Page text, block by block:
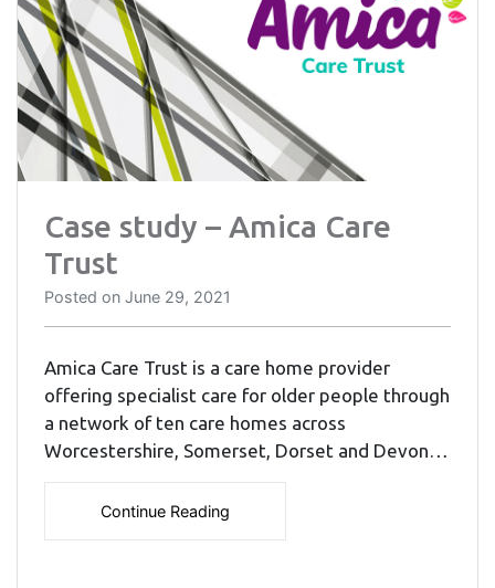
Case study – Amica Care
Trust
Posted on June 29, 2021
Amica Care Trust is a care home provider
offering specialist care for older people through
a network of ten care homes across
Worcestershire, Somerset, Dorset and Devon…
Continue Reading